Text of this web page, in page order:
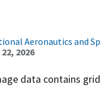
Aeronautics and
2026
data contains